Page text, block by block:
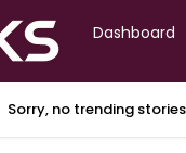
Dashboard
Sorry, no trending